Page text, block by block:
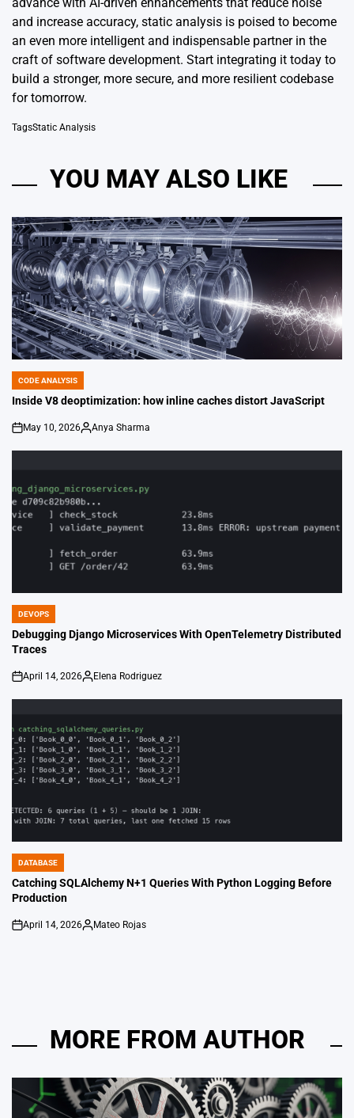
and increase accuracy, static analysis is poised to become
an even more intelligent and indispensable partner in the
craft of software development. Start integrating it today to
build a stronger, more secure, and more resilient codebase
for tomorrow.
TagsStatic Analysis
YOU MAY ALSO LIKE
POSTED
IN
CODE ANALYSIS
Inside V8 deoptimization: how inline caches distort JavaScript
on
May 10, 2026
Posted
Anya Sharma
POSTED
IN
DEVOPS
Debugging Django Microservices With OpenTelemetry Distributed
Traces
on
April 14, 2026
Posted
Elena Rodriguez
POSTED
IN
DATABASE
Catching SQLAlchemy N+1 Queries With Python Logging Before
Production
on
April 14, 2026
Posted
Mateo Rojas
MORE FROM AUTHOR